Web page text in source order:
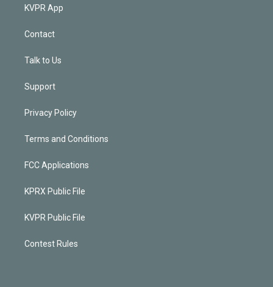
KVPR App
Contact
Talk to Us
Support
Privacy Policy
Terms and Conditions
FCC Applications
KPRX Public File
KVPR Public File
Contest Rules